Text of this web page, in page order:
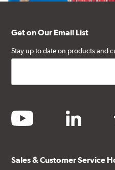
Get on Our Email List
Stay up to date on products and
youtube linkedin
Sales & Customer Service